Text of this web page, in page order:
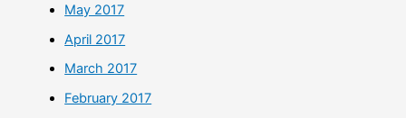
May 2017
April 2017
March 2017
February 2017